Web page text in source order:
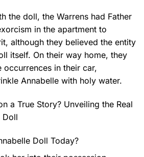
the doll, the Warrens had Father
in the apartment to
although they believed the entity
itself. On their way home, they
occurrences in their car,
Annabelle with holy water.
a True Story? Unveiling the Real
Doll
Doll Today?